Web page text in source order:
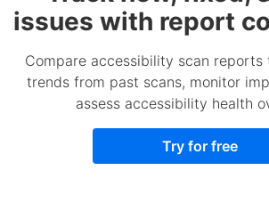
issues with report
Compare accessibility scan reports
trends from past scans, monitor
assess accessibility health
Try for free